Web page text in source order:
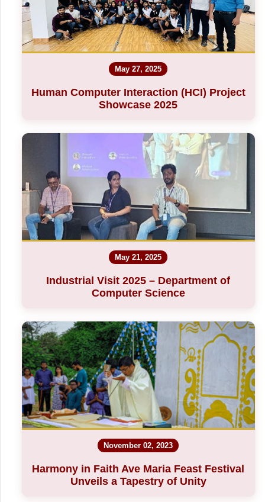
May 27, 2025
Human Computer Interaction (HCI) Project
Showcase 2025
May 21, 2025
Industrial Visit 2025 – Department of
Computer Science
November 02, 2023
Harmony in Faith Ave Maria Feast Festival
Unveils a Tapestry of Unity